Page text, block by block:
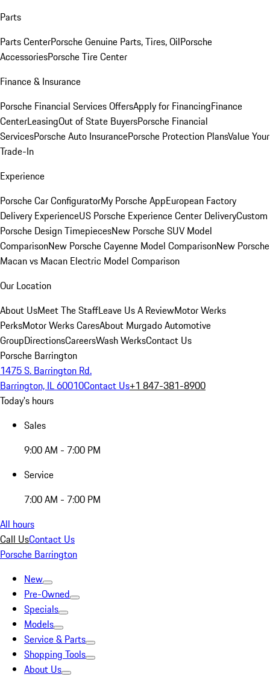
Parts
Parts CenterPorsche Genuine Parts, Tires, OilPorsche
AccessoriesPorsche Tire Center
Finance & Insurance
Porsche Financial Services OffersApply for FinancingFinance
CenterLeasingOut of State BuyersPorsche Financial
ServicesPorsche Auto InsurancePorsche Protection PlansValue Your
Trade-In
Experience
Porsche Car ConfiguratorMy Porsche AppEuropean Factory
Delivery ExperienceUS Porsche Experience Center DeliveryCustom
Porsche Design TimepiecesNew Porsche SUV Model
ComparisonNew Porsche Cayenne Model ComparisonNew Porsche
Macan vs Macan Electric Model Comparison
Our Location
About UsMeet The StaffLeave Us A ReviewMotor Werks
PerksMotor Werks CaresAbout Murgado Automotive
GroupDirectionsCareersWash WerksContact Us
Porsche Barrington
1475 S. Barrington Rd.
Barrington, IL 60010Contact Us+1 847-381-8900
Today's hours
Sales
9:00 AM - 7:00 PM
Service
7:00 AM - 7:00 PM
All hours
Call UsContact Us
Porsche Barrington
New
Pre-Owned
Specials
Models
Service & Parts
Shopping Tools
About Us